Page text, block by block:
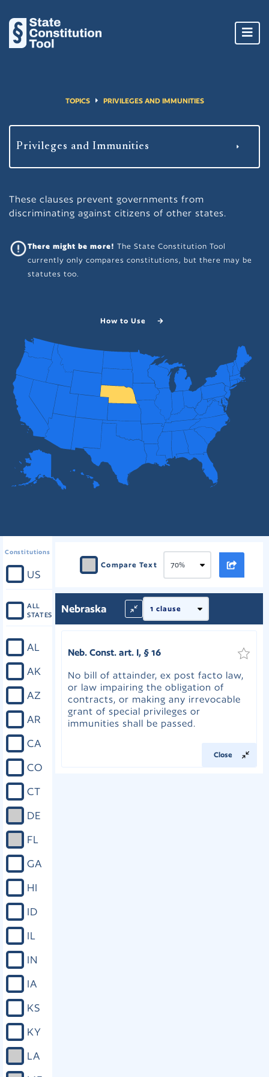
TOPICS PRIVILEGES AND IMMUNITIES
These clauses prevent governments from
discriminating against citizens of other states.
There might be more!The State Constitution Tool
currently only compares constitutions, but there may be
statutes too.
How to Use
Constitutions
US
ALL
STATES
AL
AK
AZ
AR
CA
CO
CT
DE
FL
GA
HI
ID
IL
IN
IA
KS
KY
LA
Compare Text
Nebraska
Neb. Const. art. I, § 16
No bill of attainder, ex post facto law,
or law impairing the obligation of
contracts, or making any irrevocable
grant of special privileges or
immunities shall be passed.
Close